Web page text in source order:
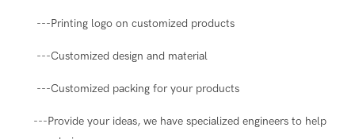
---Printing logo on customized products
---Customized design and material
---Customized packing for your products
---Provide your ideas, we have specialized engineers to help